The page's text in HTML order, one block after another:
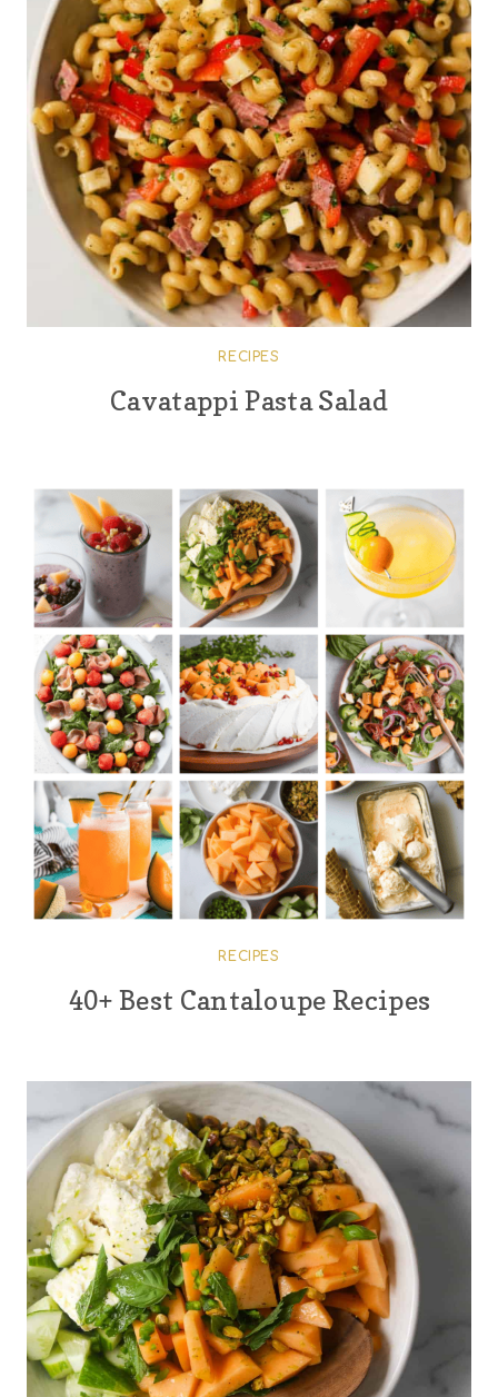
RECIPES
Cavatappi Pasta Salad
RECIPES
40+ Best Cantaloupe Recipes